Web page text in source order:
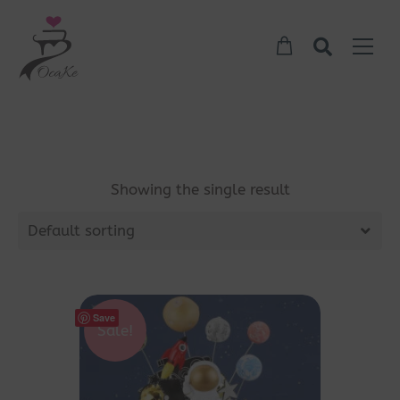
Showing the single result
Default sorting
Save
Sale!